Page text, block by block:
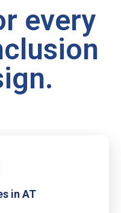
every
in AT